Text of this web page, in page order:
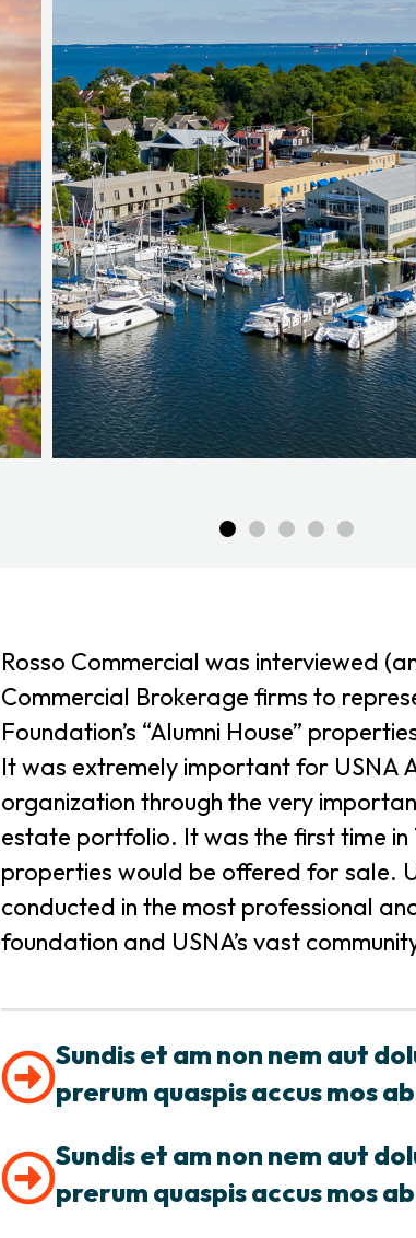
Rosso Commercial was interviewed
Commercial Brokerage firms to
Foundation’s “Alumni House”
It was extremely important for USNA
organization through the very
estate portfolio. It was the first time
properties would be offered for sale.
conducted in the most professional
foundation and USNA’s vast
Sundis et am non nem aut
prerum quaspis accus mos
Sundis et am non nem aut
prerum quaspis accus mos